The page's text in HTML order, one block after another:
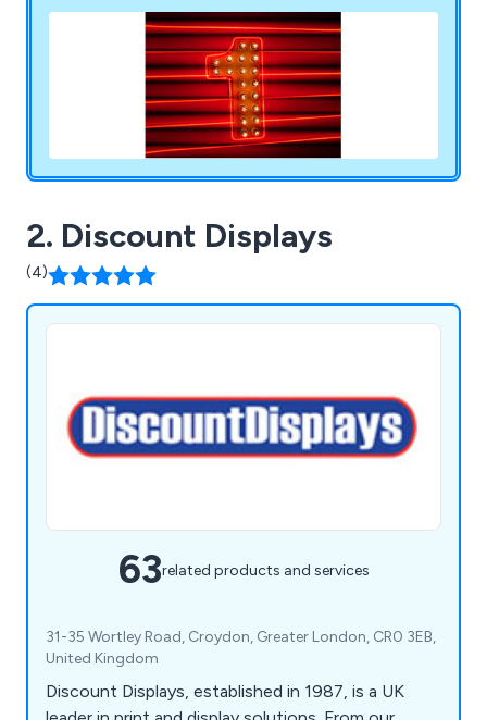
2. Discount Displays
(4)
63related products and services
31-35 Wortley Road, Croydon, Greater London, CR0 3EB,
United Kingdom
Discount Displays, established in 1987, is a UK